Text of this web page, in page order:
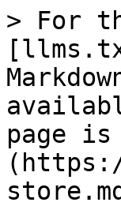
> For
page